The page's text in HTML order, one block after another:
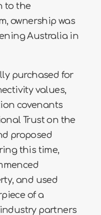
to the
ownership was
Australia in
purchased for
values,
covenants
Trust on the
proposed
this time,
and used
of a
partners